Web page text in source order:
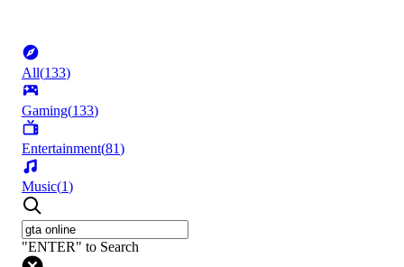
All(133)
Gaming(133)
Entertainment(81)
Music(1)
"ENTER" to Search